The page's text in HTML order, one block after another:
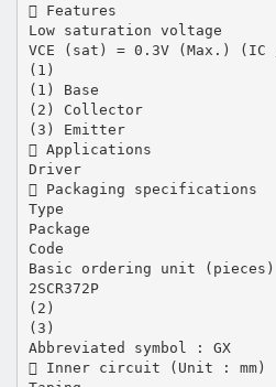
 Features
Low saturation voltage
VCE (sat) = 0.3V (Max.) (IC /
(1)
(1) Base
(2) Collector
(3) Emitter
 Applications
Driver
 Packaging specifications
Type
Package
Code
Basic ordering unit (pieces)
2SCR372P
(2)
(3)
Abbreviated symbol : GX
 Inner circuit (Unit : mm)